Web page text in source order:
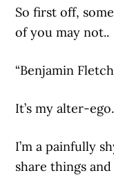
So first off,
of you may not..
“Benjamin
It’s my alter-ego.
I’m a painfully
share things